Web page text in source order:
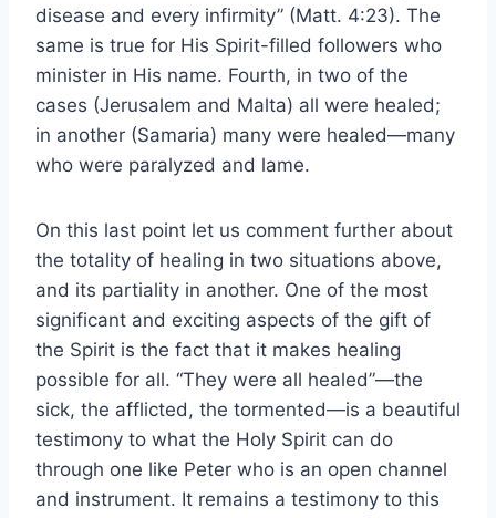
disease and every infirmity” (Matt. 4:23). The
same is true for His Spirit-filled followers who
minister in His name. Fourth, in two of the
cases (Jerusalem and Malta) all were healed;
in another (Samaria) many were healed—many
who were paralyzed and lame.
On this last point let us comment further about
the totality of healing in two situations above,
and its partiality in another. One of the most
significant and exciting aspects of the gift of
the Spirit is the fact that it makes healing
possible for all. “They were all healed”—the
sick, the afflicted, the tormented—is a beautiful
testimony to what the Holy Spirit can do
through one like Peter who is an open channel
and instrument. It remains a testimony to this